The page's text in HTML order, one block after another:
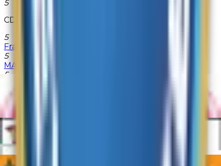
5
CDconnection.com
5
FragranceX
5
MAC Cosmetics
5
PersonalizationMall.com
5
Quill
5
TigerDirect